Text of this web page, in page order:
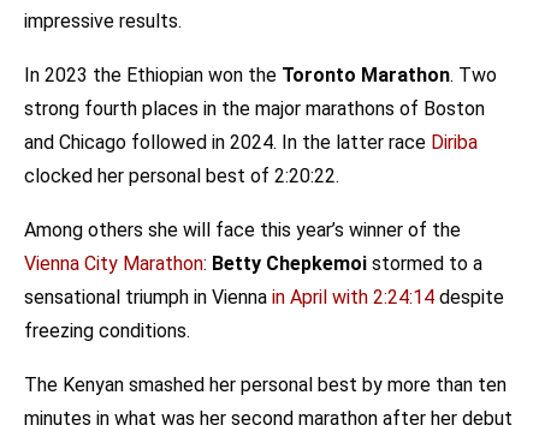
impressive results.
In 2023 the Ethiopian won the Toronto Marathon. Two
strong fourth places in the major marathons of Boston
and Chicago followed in 2024. In the latter race Diriba
clocked her personal best of 2:20:22.
Among others she will face this year’s winner of the
Vienna City Marathon: Betty Chepkemoi stormed to a
sensational triumph in Vienna in April with 2:24:14 despite
freezing conditions.
The Kenyan smashed her personal best by more than ten
minutes in what was her second marathon after her debut